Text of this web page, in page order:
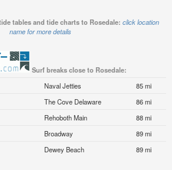
tables and tide charts to Rosedale: click location
name for more details
Surf breaks close to Rosedale:
Naval Jetties
85 mi
The Cove Delaware
86 mi
Rehoboth Main
88 mi
Broadway
89 mi
Dewey Beach 89 mi